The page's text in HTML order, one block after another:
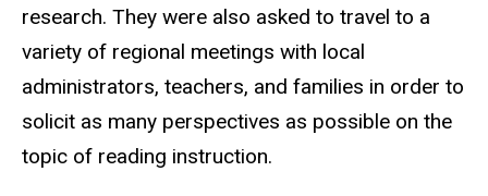
research. They were also asked to travel to a
variety of regional meetings with local
administrators, teachers, and families in order to
solicit as many perspectives as possible on the
topic of reading instruction.